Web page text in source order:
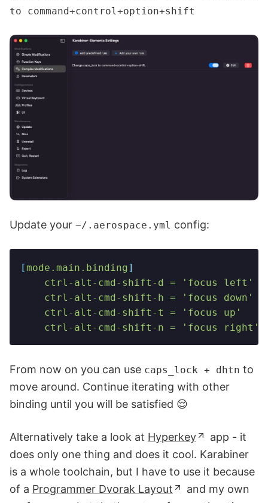
to command+control+option+shift
Update your ~/.aerospace.yml config:
[mode.main.binding]
    ctrl-alt-cmd-shift-d = 'focus left'
    ctrl-alt-cmd-shift-h = 'focus down'
    ctrl-alt-cmd-shift-t = 'focus up'
    ctrl-alt-cmd-shift-n = 'focus right'
From now on you can use caps_lock + dhtn to
move around. Continue iterating with other
binding until you will be satisfied 😌
Alternatively take a look at Hyperkey
app - it
does only one thing and does it cool. Karabiner
is a whole toolchain, but I have to use it because
of a Programmer Dvorak Layout
and my own